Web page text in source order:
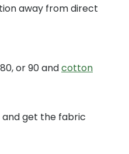
away from direct
or 90 andcotton
and get the fabric